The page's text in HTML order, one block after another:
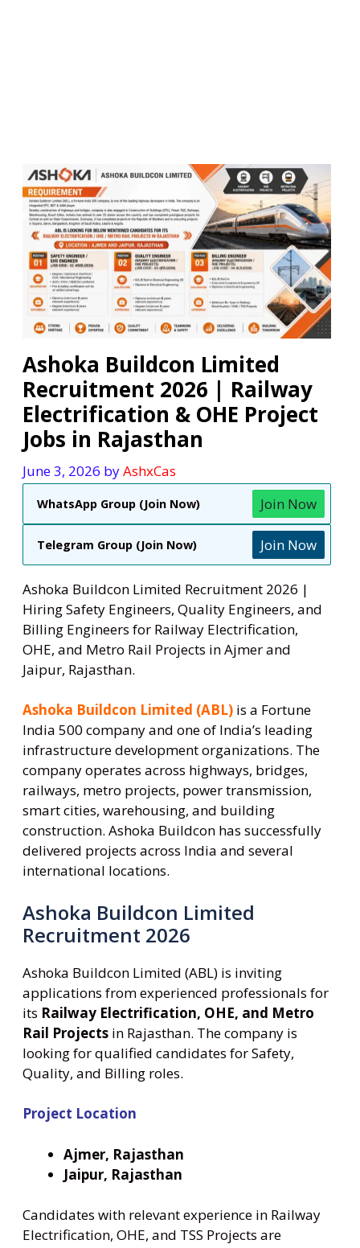
Ashoka Buildcon Limited
Recruitment 2026 | Railway
Electrification & OHE Project
Jobs in Rajasthan
June 3, 2026 byAshxCas
WhatsApp Group (Join Now) Join Now
Telegram Group (Join Now) Join Now
Ashoka Buildcon Limited Recruitment 2026 |
Hiring Safety Engineers, Quality Engineers, and
Billing Engineers for Railway Electrification,
OHE, and Metro Rail Projects in Ajmer and
Jaipur, Rajasthan.
Ashoka Buildcon Limited (ABL) is a Fortune
India 500 company and one of India’s leading
infrastructure development organizations. The
company operates across highways, bridges,
railways, metro projects, power transmission,
smart cities, warehousing, and building
construction. Ashoka Buildcon has successfully
delivered projects across India and several
international locations.
Ashoka Buildcon Limited
Recruitment 2026
Ashoka Buildcon Limited (ABL) is inviting
applications from experienced professionals for
its Railway Electrification, OHE, and Metro
Rail Projects in Rajasthan. The company is
looking for qualified candidates for Safety,
Quality, and Billing roles.
Project Location
Ajmer, Rajasthan
Jaipur, Rajasthan
Candidates with relevant experience in Railway
Electrification, OHE, and TSS Projects are